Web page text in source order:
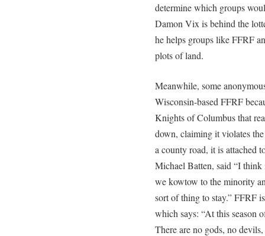
determine which groups
Damon Vix is behind the
he helps groups like FFRF
plots of land.
Meanwhile, some
Wisconsin-based FFRF
Knights of Columbus that
down, claiming it violates
a county road, it is attached
Michael Batten, said “I think
we kowtow to the minority
sort of thing to stay.” FFRF
which says: “At this season
There are no gods, no